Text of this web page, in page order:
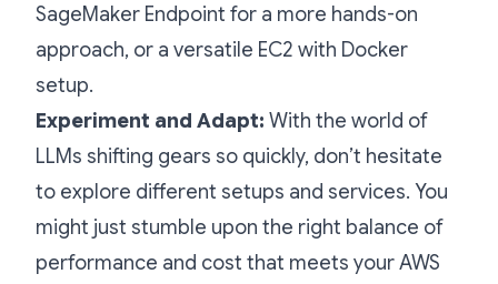
SageMaker Endpoint for a more hands-on
approach, or a versatile EC2 with Docker
setup.
Experiment and Adapt: With the world of
LLMs shifting gears so quickly, don’t hesitate
to explore different setups and services. You
might just stumble upon the right balance of
performance and cost that meets your AWS